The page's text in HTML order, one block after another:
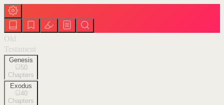
Old
Testament
Genesis
50
Chapters
Exodus
40
Chapters